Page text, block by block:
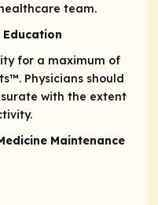
team.
Education
for a maximum of
™. Physicians should
with the extent
Maintenance